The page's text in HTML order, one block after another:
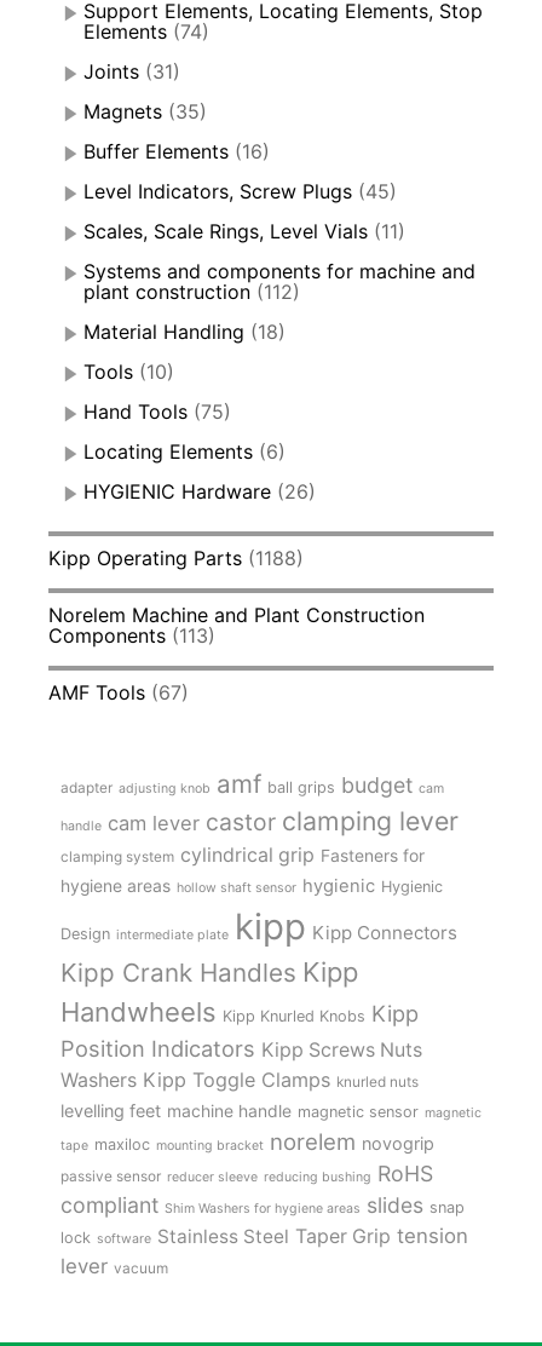
Support Elements, Locating Elements, Stop
Elements (74)
Joints (31)
Magnets (35)
Buffer Elements (16)
Level Indicators, Screw Plugs (45)
Scales, Scale Rings, Level Vials (11)
Systems and components for machine and
plant construction (112)
Material Handling (18)
Tools (10)
Hand Tools (75)
Locating Elements (6)
HYGIENIC Hardware (26)
Kipp Operating Parts (1188)
Norelem Machine and Plant Construction
Components (113)
AMF Tools (67)
adapter adjusting knob amf ball grips budget cam
handle cam lever castor clamping lever
clamping system cylindrical grip Fasteners for
hygiene areas hollow shaft sensor hygienic Hygienic
Design intermediate plate kipp Kipp Connectors
Kipp Crank Handles Kipp
Handwheels Kipp Knurled Knobs Kipp
Position Indicators Kipp Screws Nuts
Washers Kipp Toggle Clamps knurled nuts
levelling feet machine handle magnetic sensor magnetic
tape maxiloc mounting bracket norelem novogrip
passive sensor reducer sleeve reducing bushing RoHS
compliant Shim Washers for hygiene areas slides snap
lock software Stainless Steel Taper Grip tension
lever vacuum